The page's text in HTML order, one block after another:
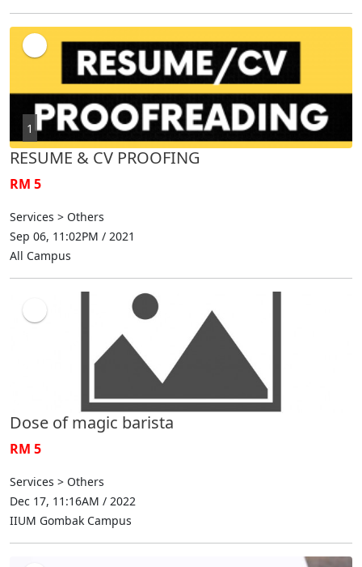
1
RESUME & CV PROOFING
RM 5
Services > Others
Sep 06, 11:02PM / 2021
All Campus
Dose of magic barista
RM 5
Services > Others
Dec 17, 11:16AM / 2022
IIUM Gombak Campus